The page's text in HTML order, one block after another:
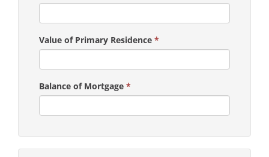
Value of Primary Residence *
Balance of Mortgage *